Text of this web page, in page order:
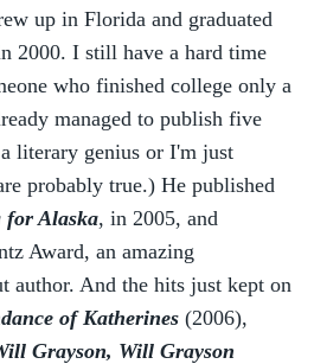
up in Florida and graduated
2000. I still have a hard time
who finished college only a
managed to publish five
literary genius or I'm just
probably true.) He published
for Alaska, in 2005, and
Award, an amazing
author. And the hits just kept on
of Katherines (2006),
Grayson, Will Grayson